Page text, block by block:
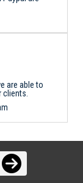
are able to